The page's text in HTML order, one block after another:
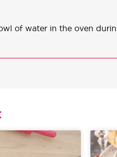
of water in the oven